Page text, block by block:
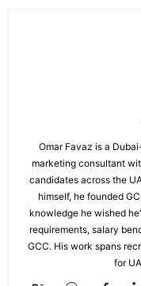
Omar Favaz is a
marketing consultant
candidates across the
himself, he founded
knowledge he wished
requirements, salary
GCC. His work spans
for